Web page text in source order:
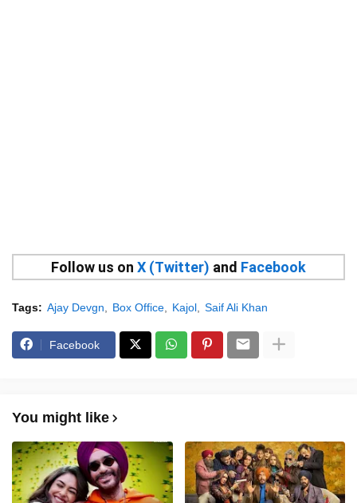
Follow us on X (Twitter) and Facebook
Tags: Ajay Devgn Box Office Kajol Saif Ali Khan
Facebook
You might like